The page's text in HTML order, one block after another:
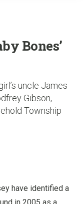
Bones’
uncle James
Gibson,
Township
have identified a